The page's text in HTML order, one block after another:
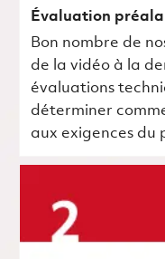
Évaluation
Bon nombre de
de la vidéo à la
évaluations
déterminer
aux exigences du